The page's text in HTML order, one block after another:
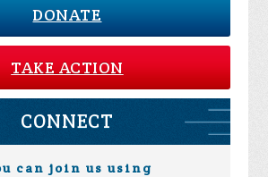
DONATE
TAKE ACTION
CONNECT
can join us using